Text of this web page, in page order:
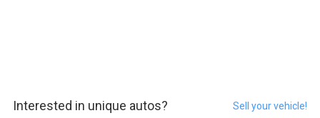
Interested in unique autos? Sell your vehicle!